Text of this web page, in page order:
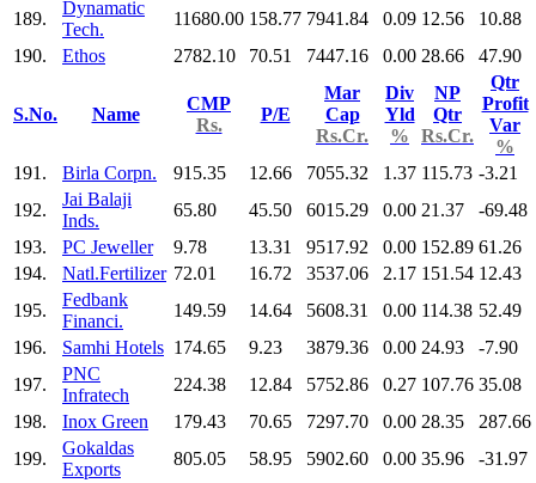
189.
Dynamatic
Tech.
11680.00 158.77 7941.84 0.09 12.56
10.88
190.
Ethos 2782.10 70.51 7447.16 0.00 28.66 47.90
S.No. Name
CMP
Rs.
P/E
Mar
Cap
Rs.Cr.
Div
Yld
%
NP
Qtr
Rs.Cr.
Qtr
Profit
Var
%
191.
Birla Corpn. 915.35 12.66 7055.32 1.37 115.73 -3.21
192.
Jai Balaji
Inds.
65.80 45.50 6015.29 0.00 21.37
-69.48
193.
PC Jeweller 9.78 13.31 9517.92 0.00 152.89 61.26
194.
Natl.Fertilizer 72.01 16.72 3537.06 2.17 151.54 12.43
195.
Fedbank
Financi.
149.59 14.64 5608.31 0.00 114.38 52.49
196.
Samhi Hotels 174.65 9.23 3879.36 0.00 24.93
-7.90
197.
PNC
Infratech
224.38 12.84 5752.86 0.27 107.76 35.08
198.
Inox Green 179.43 70.65 7297.70 0.00 28.35
287.66
199.
Gokaldas
Exports
805.05 58.95 5902.60 0.00 35.96
-31.97